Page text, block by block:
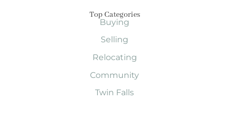
Top Categories
Buying
Selling
Relocating
Community
Twin Falls